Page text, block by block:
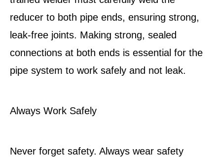
reducer to both pipe ends, ensuring strong,
leak-free joints. Making strong, sealed
connections at both ends is essential for the
pipe system to work safely and not leak.
Always Work Safely
Never forget safety. Always wear safety